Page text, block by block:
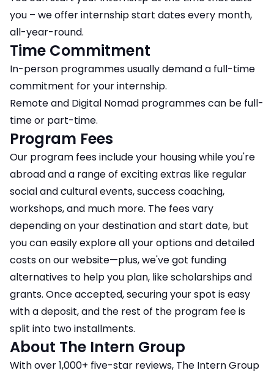
you – we offer internship start dates every month,
all-year-round.
Time Commitment
In-person programmes usually demand a full-time
commitment for your internship.
Remote and Digital Nomad programmes can be full-
time or part-time.
Program Fees
Our program fees include your housing while you're
abroad and a range of exciting extras like regular
social and cultural events, success coaching,
workshops, and much more. The fees vary
depending on your destination and start date, but
you can easily explore all your options and detailed
costs on our website—plus, we've got funding
alternatives to help you plan, like scholarships and
grants. Once accepted, securing your spot is easy
with a deposit, and the rest of the program fee is
split into two installments.
About The Intern Group
With over 1,000+ five-star reviews, The Intern Group